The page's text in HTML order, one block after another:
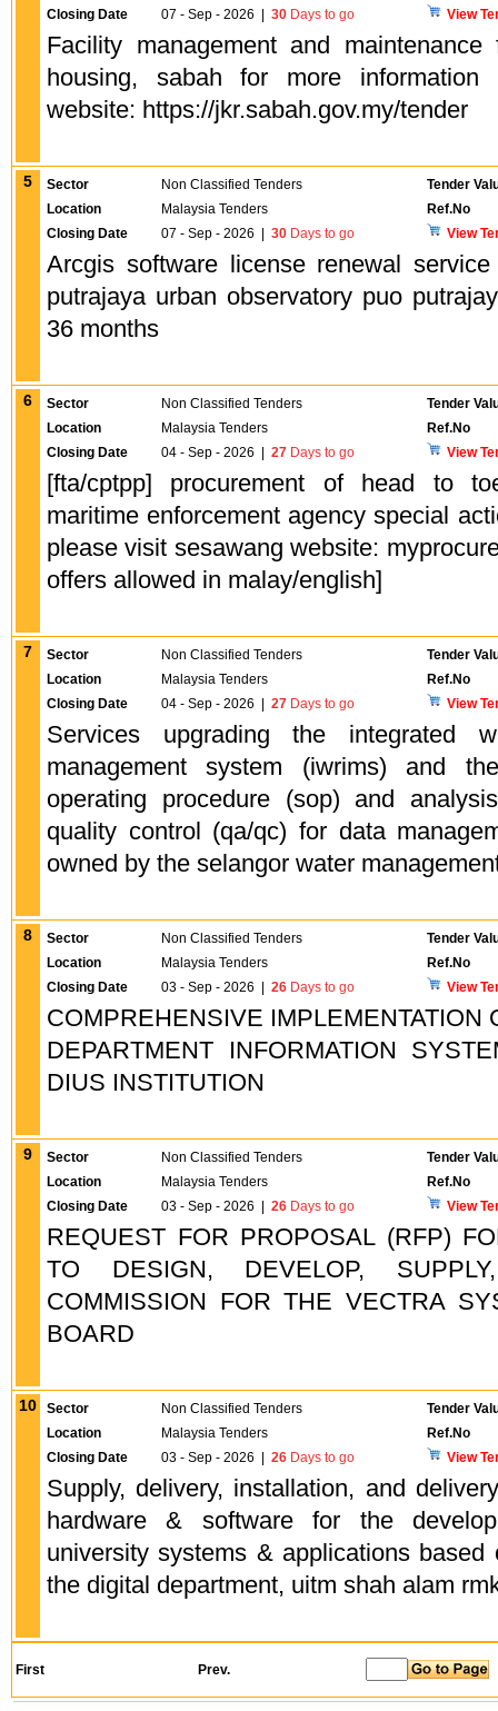
Closing Date
07 - Sep - 2026 30 Days to go View
Facility management and
housing, sabah for more
website: https://jkr.sabah.gov.my/tender
5 Sector Non Classified Tenders
Tender
Location
Malaysia Tenders
Ref.No
Closing Date
07 - Sep - 2026 30 Days to go View
Arcgis software license renewal
putrajaya urban observatory puo
36 months
6 Sector Non Classified Tenders
Tender
Location
Malaysia Tenders
Ref.No
Closing Date
04 - Sep - 2026 27 Days to go View
[fta/cptpp] procurement of head to
maritime enforcement agency special
please visit sesawang website:
offers allowed in malay/english]
7 Sector Non Classified Tenders
Tender
Location
Malaysia Tenders
Ref.No
Closing Date
04 - Sep - 2026 27 Days to go View
Services upgrading the integrated
management system (iwrims) and
operating procedure (sop) and
quality control (qa/qc) for data
owned by the selangor water
8 Sector Non Classified Tenders
Tender
Location
Malaysia Tenders
Ref.No
Closing Date
03 - Sep - 2026 26 Days to go View
COMPREHENSIVE IMPLEMENTATION
DEPARTMENT INFORMATION
DIUS INSTITUTION
9 Sector Non Classified Tenders
Tender
Location
Malaysia Tenders
Ref.No
Closing Date
03 - Sep - 2026 26 Days to go View
REQUEST FOR PROPOSAL (RFP)
TO DESIGN, DEVELOP,
COMMISSION FOR THE VECTRA
BOARD
10 Sector Non Classified Tenders
Tender
Location
Malaysia Tenders
Ref.No
Closing Date
03 - Sep - 2026 26 Days to go View
Supply, delivery, installation, and
hardware & software for the
university systems & applications
the digital department, uitm shah alam
First Prev.